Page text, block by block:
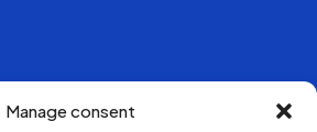
Manage consent